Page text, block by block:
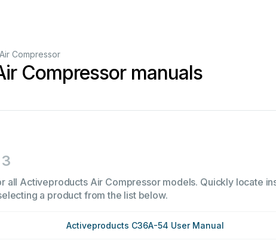
Air Compressor
Compressor manuals
3
all Activeproducts Air Compressor models. Quickly locate
a product from the list below.
Activeproducts C36A-54 User Manual